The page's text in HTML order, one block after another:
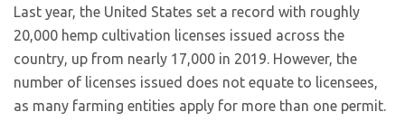
Last year, the United States set a record with roughly
20,000 hemp cultivation licenses issued across the
country, up from nearly 17,000 in 2019. However, the
number of licenses issued does not equate to licensees,
as many farming entities apply for more than one permit.